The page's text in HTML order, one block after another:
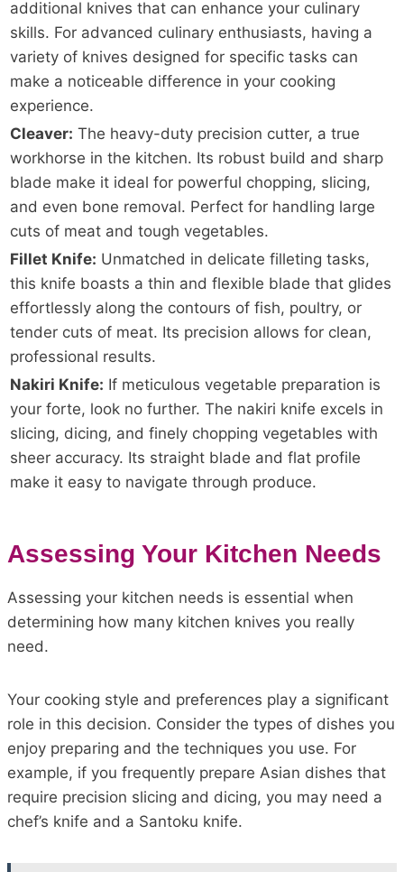
additional knives that can enhance your culinary
skills. For advanced culinary enthusiasts, having a
variety of knives designed for specific tasks can
make a noticeable difference in your cooking
experience.
Cleaver: The heavy-duty precision cutter, a true
workhorse in the kitchen. Its robust build and sharp
blade make it ideal for powerful chopping, slicing,
and even bone removal. Perfect for handling large
cuts of meat and tough vegetables.
Fillet Knife: Unmatched in delicate filleting tasks,
this knife boasts a thin and flexible blade that glides
effortlessly along the contours of fish, poultry, or
tender cuts of meat. Its precision allows for clean,
professional results.
Nakiri Knife: If meticulous vegetable preparation is
your forte, look no further. The nakiri knife excels in
slicing, dicing, and finely chopping vegetables with
sheer accuracy. Its straight blade and flat profile
make it easy to navigate through produce.
Assessing Your Kitchen Needs
Assessing your kitchen needs is essential when
determining how many kitchen knives you really
need.
Your cooking style and preferences play a significant
role in this decision. Consider the types of dishes you
enjoy preparing and the techniques you use. For
example, if you frequently prepare Asian dishes that
require precision slicing and dicing, you may need a
chef’s knife and a Santoku knife.